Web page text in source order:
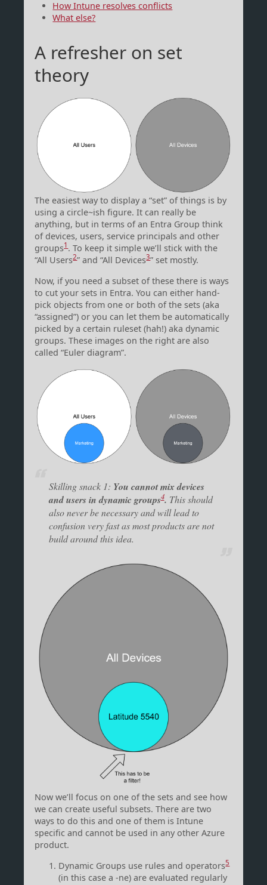
How Intune resolves conflicts
What else?
A refresher on set
theory
The easiest way to display a “set” of things is by
using a circle~ish figure. It can really be
anything, but in terms of an Entra Group think
of devices, users, service principals and other
groups1 . To keep it simple we’ll stick with the
“All Users2” and “All Devices3” set mostly.
Now, if you need a subset of these there is ways
to cut your sets in Entra. You can either hand-
pick objects from one or both of the sets (aka
“assigned”) or you can let them be automatically
picked by a certain ruleset (hah!) aka dynamic
groups. These images on the right are also
called “Euler diagram”.
Skilling snack 1: You cannot mix devices
and users in dynamic groups4. This should
also never be necessary and will lead to
confusion very fast as most products are not
build around this idea.
Now we’ll focus on one of the sets and see how
we can create useful subsets. There are two
ways to do this and one of them is Intune
specific and cannot be used in any other Azure
product.
Dynamic Groups use rules and operators5
(in this case a -ne) are evaluated regularly